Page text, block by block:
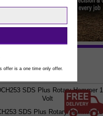
SDS Plus Rotary Hammer 18
offer is a one time only offer.